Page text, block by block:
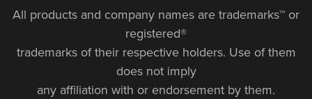
All products and company names are trademarks™ or
registered®
trademarks of their respective holders. Use of them
does not imply
any affiliation with or endorsement by them.